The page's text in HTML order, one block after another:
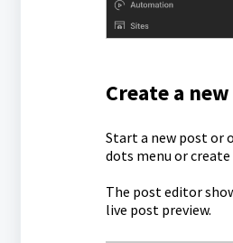
Create a
Start a new post or
dots menu or
The post editor
live post preview.